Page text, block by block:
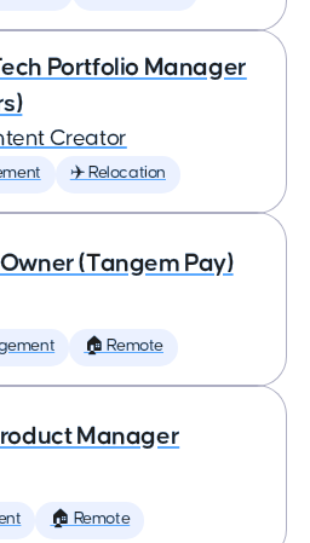
Portfolio Manager
Creator
✈️ Relocation
(Tangem Pay)
🏠 Remote
Manager
🏠 Remote